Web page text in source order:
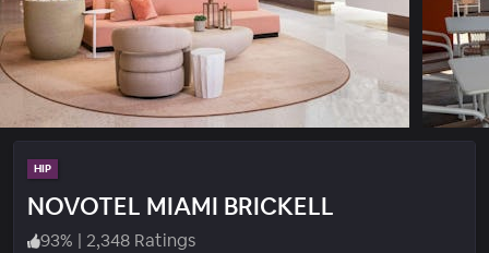
HIP
NOVOTEL MIAMI BRICKELL
93% | 2,348 Ratings